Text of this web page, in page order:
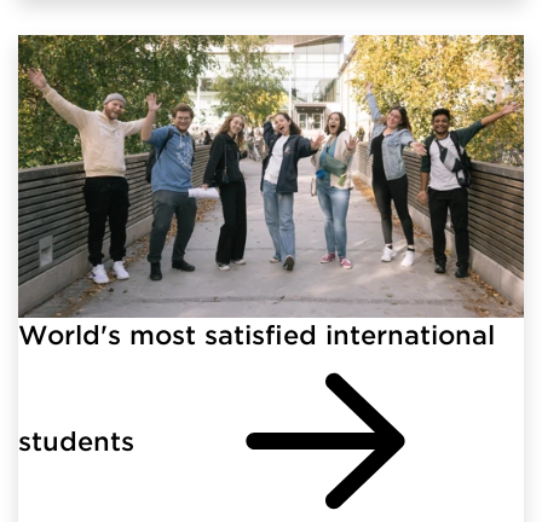
World's most satisfied international
students